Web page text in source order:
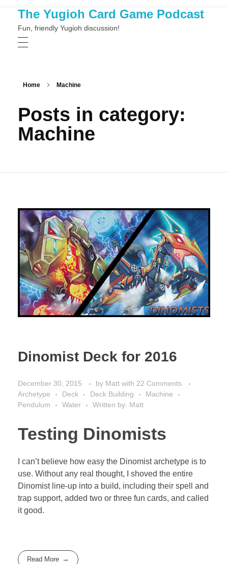
The Yugioh Card Game Podcast
Fun, friendly Yugioh discussion!
Home Machine
Posts in category:
Machine
Dinomist Deck for 2016
December 30, 2015 by Matt with 22 Comments
Archetype
Deck Deck Building
Machine
Pendulum
Water Written by: Matt
Testing Dinomists
I can’t believe how easy the Dinomist archetype is to
use. Without any real thought, I shoved the entire
Dinomist line-up into a build, including their spell and
trap support, added two or three fun cards, and called
it good.
Read More